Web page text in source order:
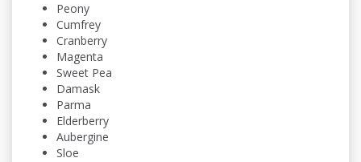
Peony
Cumfrey
Cranberry
Magenta
Sweet Pea
Damask
Parma
Elderberry
Aubergine
Sloe